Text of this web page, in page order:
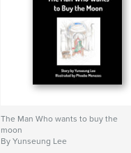
The Man Who wants to buy the
moon
By Yunseung Lee